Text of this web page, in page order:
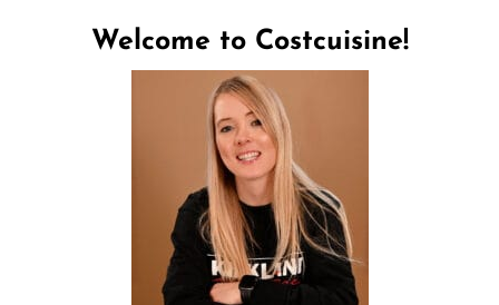
Welcome to Costcuisine!